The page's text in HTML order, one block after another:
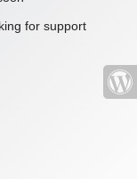
for support